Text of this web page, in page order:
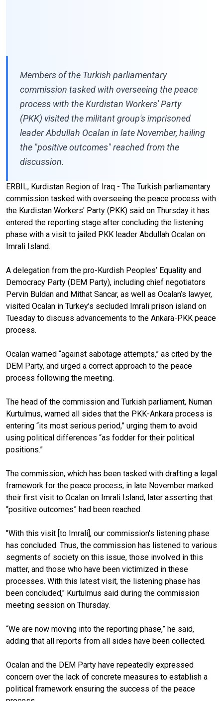
Members of the Turkish parliamentary
commission tasked with overseeing the peace
process with the Kurdistan Workers' Party
(PKK) visited the militant group's imprisoned
leader Abdullah Ocalan in late November, hailing
the "positive outcomes" reached from the
discussion.
ERBIL, Kurdistan Region of Iraq - The Turkish parliamentary
commission tasked with overseeing the peace process with
the Kurdistan Workers' Party (PKK) said on Thursday it has
entered the reporting stage after concluding the listening
phase with a visit to jailed PKK leader Abdullah Ocalan on
Imrali Island.
A delegation from the pro-Kurdish Peoples’ Equality and
Democracy Party (DEM Party), including chief negotiators
Pervin Buldan and Mithat Sancar, as well as Ocalan’s lawyer,
visited Ocalan in Turkey’s secluded Imrali prison island on
Tuesday to discuss advancements to the Ankara-PKK peace
process.
Ocalan warned “against sabotage attempts,” as cited by the
DEM Party, and urged a correct approach to the peace
process following the meeting.
The head of the commission and Turkish parliament, Numan
Kurtulmus, warned all sides that the PKK-Ankara process is
entering “its most serious period,” urging them to avoid
using political differences “as fodder for their political
positions.”
The commission, which has been tasked with drafting a legal
framework for the peace process, in late November marked
their first visit to Ocalan on Imrali Island, later asserting that
“positive outcomes” had been reached.
"With this visit [to Imrali], our commission's listening phase
has concluded. Thus, the commission has listened to various
segments of society on this issue, those involved in this
matter, and those who have been victimized in these
processes. With this latest visit, the listening phase has
been concluded," Kurtulmus said during the commission
meeting session on Thursday.
“We are now moving into the reporting phase,” he said,
adding that all reports from all sides have been collected.
Ocalan and the DEM Party have repeatedly expressed
concern over the lack of concrete measures to establish a
political framework ensuring the success of the peace